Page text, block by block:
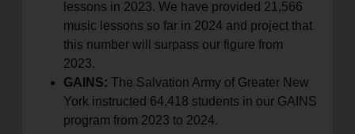
lessons in 2023. We have provided 21,566
music lessons so far in 2024 and project that
this number will surpass our figure from
2023.
GAINS: The Salvation Army of Greater New
York instructed 64,418 students in our GAINS
program from 2023 to 2024.